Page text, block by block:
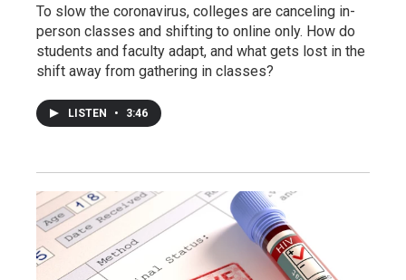
To slow the coronavirus, colleges are canceling in-
person classes and shifting to online only. How do
students and faculty adapt, and what gets lost in the
shift away from gathering in classes?
LISTEN • 3:46